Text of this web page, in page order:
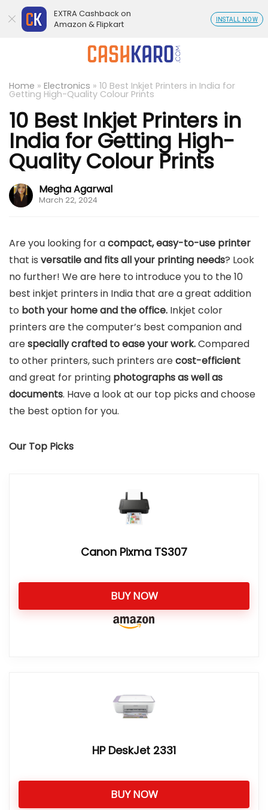
Home » Electronics » 10 Best Inkjet Printers in India for
Getting High-Quality Colour Prints
10 Best Inkjet Printers in
India for Getting High-
Quality Colour Prints
Megha Agarwal
March 22, 2024
Are you looking for acompact, easy-to-use printer
that is versatile and fits all your printing needs? Look
no further! We are here to introduce you to the 10
best inkjet printers in India that are a great addition
to both your home and the office. Inkjet color
printers are the computer’s best companion and
arespecially crafted to ease your work.Compared
to other printers, such printers arecost-efficient
and great for printing photographs as well as
documents. Have a look at our top picks and choose
the best option for you.
Our Top Picks
Canon Pixma TS307
BUY NOW
HP DeskJet 2331
BUY NOW
EXTRA Cashback on
Amazon & Flipkart
INSTALL NOW